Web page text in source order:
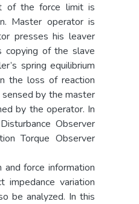
of the force limit is
Master operator is
presses his leaver
copying of the slave
spring equilibrium
the loss of reaction
by the master
by the operator. In
Observer
Torque Observer
force information
impedance variation
be analyzed. In this